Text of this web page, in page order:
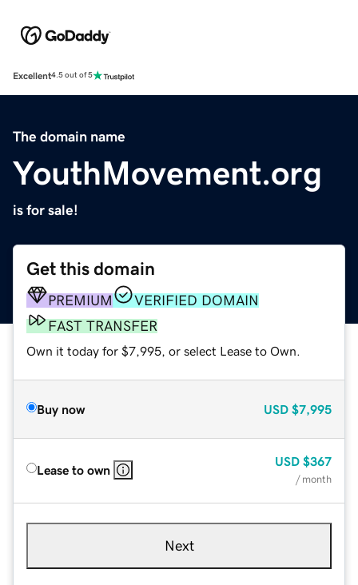
Excellent4.5 out of 5
The domain name
YouthMovement.org
is for sale!
Get this domain
PREMIUM
VERIFIED DOMAIN
FAST TRANSFER
Own it today for $7,995, or select Lease to Own.
Buy now USD $7,995
Lease to own
USD $367
/ month
Next